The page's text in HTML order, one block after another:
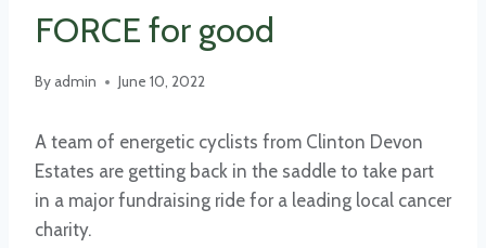
FORCE for good
By admin June 10, 2022
A team of energetic cyclists from Clinton Devon
Estates are getting back in the saddle to take part
in a major fundraising ride for a leading local cancer
charity.